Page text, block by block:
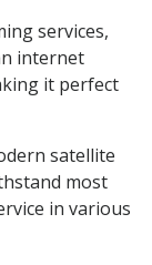
services,
internet
it perfect
satellite
most
in various